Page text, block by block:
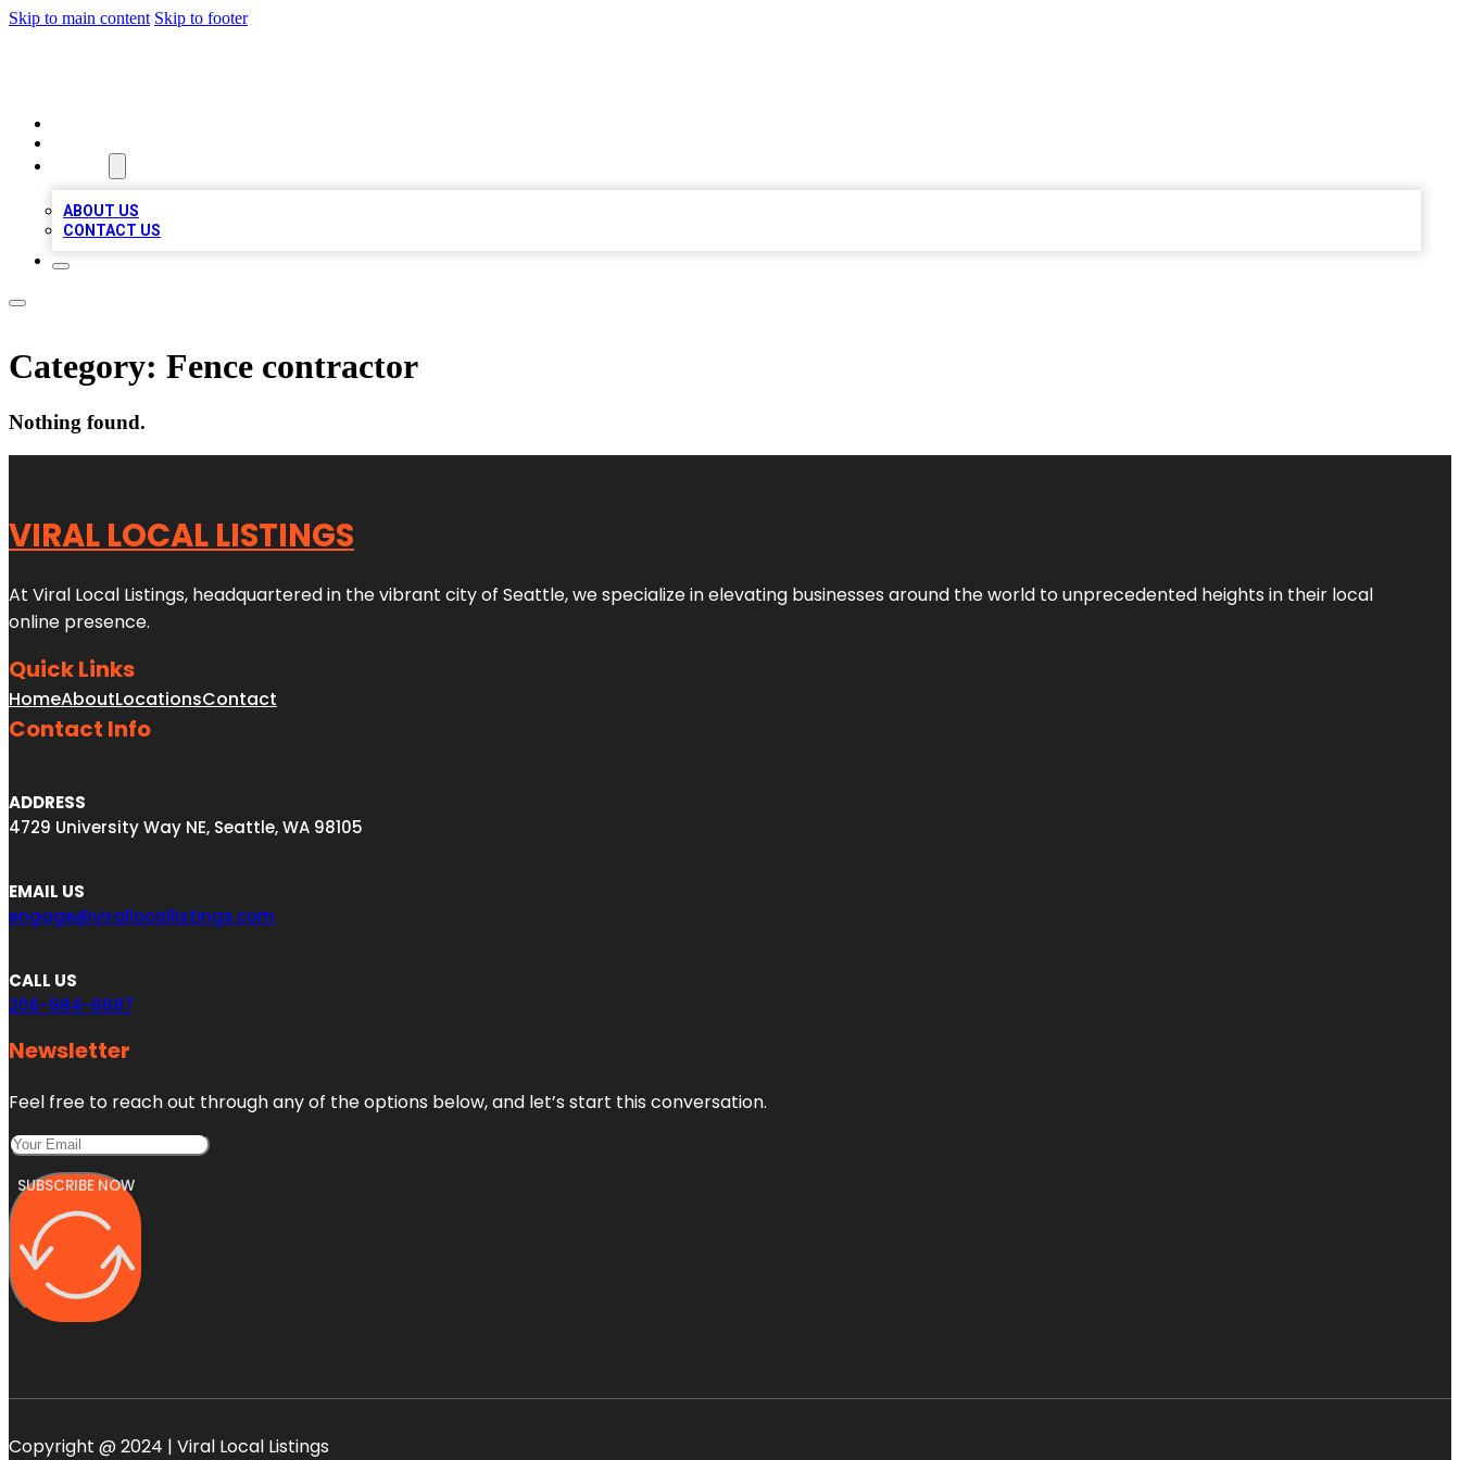
Skip to main content Skip to footer
ABOUT US
CONTACT US
Category: Fence contractor
Nothing found.
VIRAL LOCAL LISTINGS
At Viral Local Listings, headquartered in the vibrant city of Seattle, we specialize in elevating businesses around the world to unprecedented heights in their local
online presence.
Quick Links
HomeAboutLocationsContact
Contact Info
ADDRESS
4729 University Way NE, Seattle, WA 98105
EMAIL US
engage@virallocallistings.com
CALL US
206-984-6687
Newsletter
Feel free to reach out through any of the options below, and let’s start this conversation.
SUBSCRIBE NOW
Copyright @ 2024 | Viral Local Listings